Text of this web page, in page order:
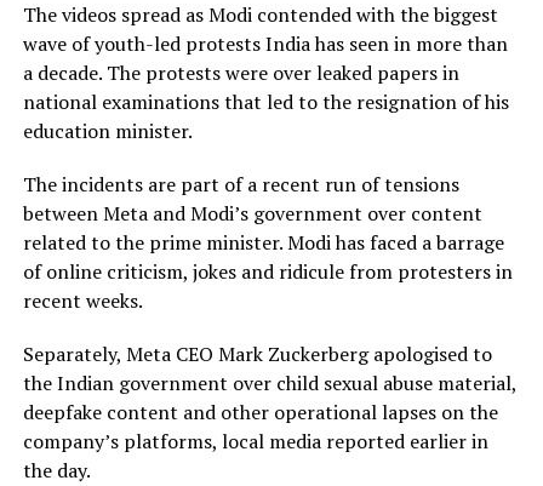
The videos spread as Modi contended with the biggest
wave of youth-led protests India has seen in more than
a decade. The protests were over leaked ​papers in
national examinations that led to the resignation of his
education minister.
The incidents ​are part of a recent run of tensions
between Meta and Modi’s government over content
related ‌to ⁠the prime minister. Modi has faced a barrage
of online criticism, jokes and ridicule from protesters in
recent weeks.
Separately, Meta CEO Mark Zuckerberg apologised to
the Indian government over child sexual abuse material,
deepfake content and other operational lapses on the
company’s ​platforms, local media reported ​earlier in
the ⁠day.